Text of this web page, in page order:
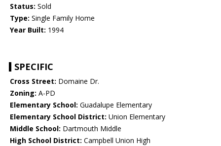
Status: Sold
Type: Single Family Home
Year Built: 1994
SPECIFIC
Cross Street: Domaine Dr.
Zoning: A-PD
Elementary School: Guadalupe Elementary
Elementary School District: Union Elementary
Middle School: Dartmouth Middle
High School District: Campbell Union High